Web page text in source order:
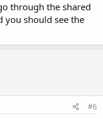
through the shared
you should see the
#6